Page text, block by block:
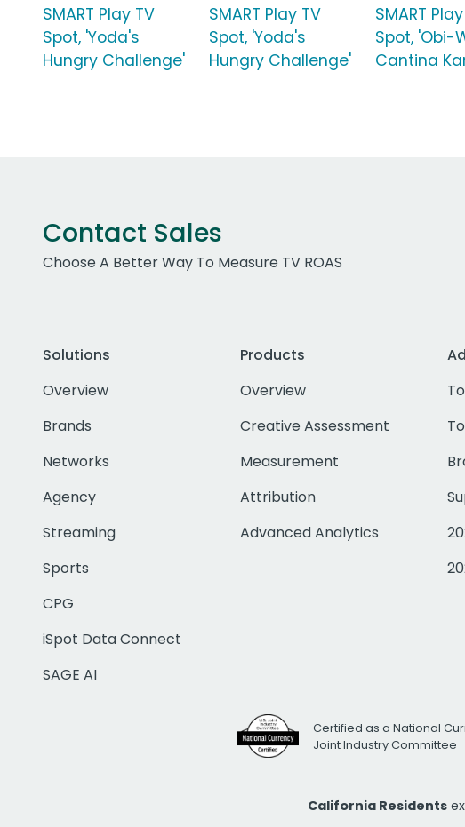
SMART Play TV
Spot, 'Yoda's
Hungry Challenge'
SMART Play TV
Spot, 'Yoda's
Hungry Challenge'
SMART
Spot, 'Obi-
Cantina
Contact Sales
Choose A Better Way To Measure TV ROAS
Solutions
Overview
Brands
Networks
Agency
Streaming
Sports
CPG
iSpot Data Connect
SAGE AI
Products
Overview
Creative Assessment
Measurement
Attribution
Advanced Analytics
Certified as a National
Joint Industry Committee
California Residents